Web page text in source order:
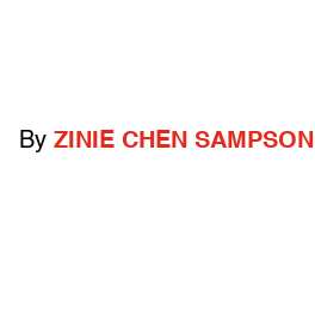
By ZINIE CHEN SAMPSON